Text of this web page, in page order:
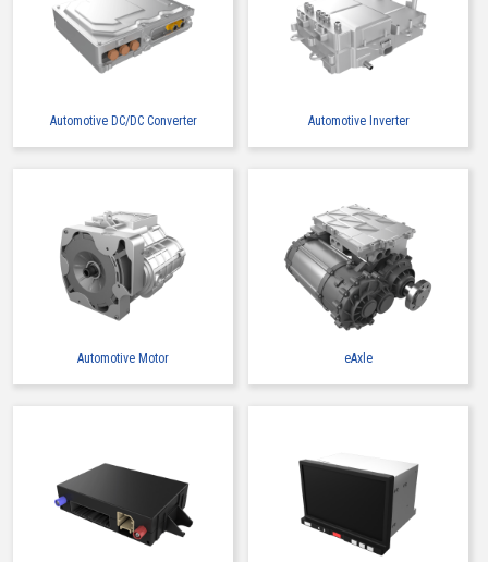
Automotive DC/DC Converter Automotive Inverter
Automotive Motor eAxle